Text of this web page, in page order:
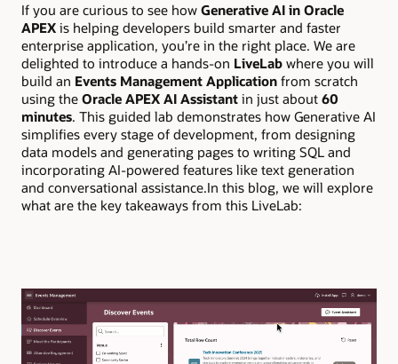
If you are curious to see how Generative AI in Oracle
APEX is helping developers build smarter and faster
enterprise application, you’re in the right place. We are
delighted to introduce a hands-on LiveLab where you will
build an Events Management Application from scratch
using the Oracle APEX AI Assistant in just about 60
minutes. This guided lab demonstrates how Generative AI
simplifies every stage of development, from designing
data models and generating pages to writing SQL and
incorporating AI-powered features like text generation
and conversational assistance.In this blog, we will explore
what are the key takeaways from this LiveLab: